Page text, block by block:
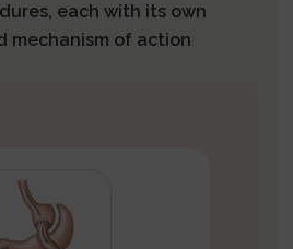
each with its own
mechanism of action